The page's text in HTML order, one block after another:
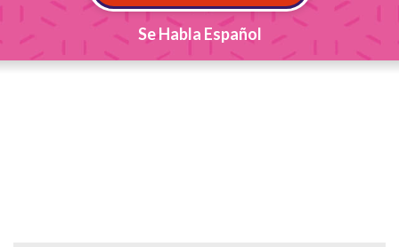
Se Habla Español